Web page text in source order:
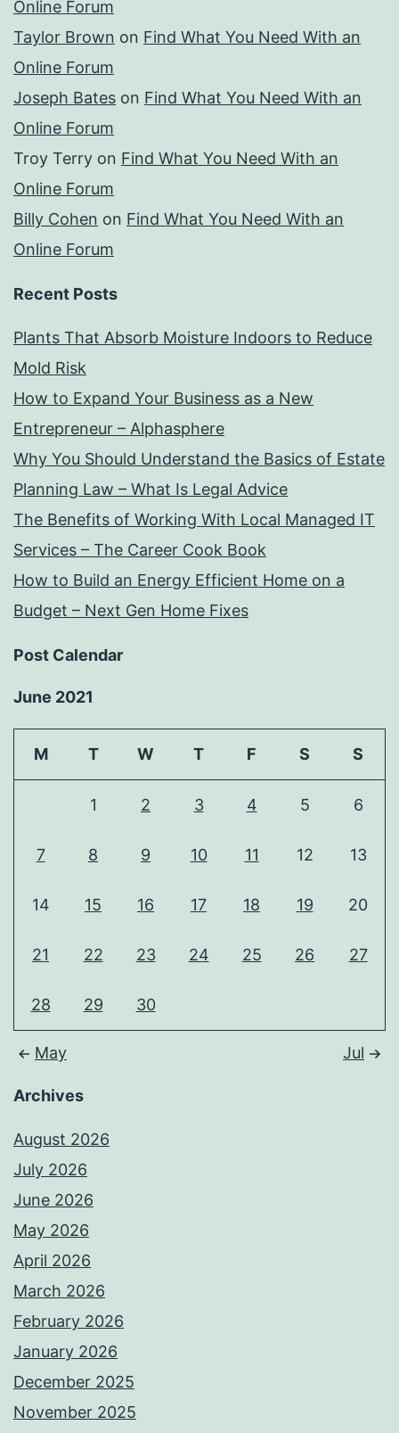
Online Forum
Taylor Brown on Find What You Need With an
Online Forum
Joseph Bates on Find What You Need With an
Online Forum
Troy Terry on Find What You Need With an
Online Forum
Billy Cohen on Find What You Need With an
Online Forum
Recent Posts
Plants That Absorb Moisture Indoors to Reduce
Mold Risk
How to Expand Your Business as a New
Entrepreneur – Alphasphere
Why You Should Understand the Basics of Estate
Planning Law – What Is Legal Advice
The Benefits of Working With Local Managed IT
Services – The Career Cook Book
How to Build an Energy Efficient Home on a
Budget – Next Gen Home Fixes
Post Calendar
June 2021
M T W T F S S
1 2 3 4 5 6
7 8 9 10 11 12 13
14 15 16 17 18 19 20
21 22 23 24 25 26 27
28 29 30
May Jul
Archives
August 2026
July 2026
June 2026
May 2026
April 2026
March 2026
February 2026
January 2026
December 2025
November 2025